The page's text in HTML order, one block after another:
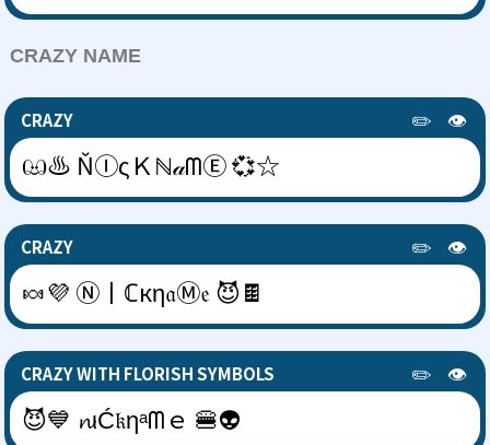
CRAZY NAME
👁️
✏️
CRAZY
ඏ♨ ŇⒾςＫℕ𝒶ᗰⒺ 💞☆
👁️
✏️
CRAZY
🍬💜 Ⓝ丨ℂкη𝔞Ⓜ𝔢 😈🍫
👁️
✏️
CRAZY WITH FLORISH SYMBOLS
😈💙 𝓷ιĆ𝔨ηᵃᗰｅ 🍔👽